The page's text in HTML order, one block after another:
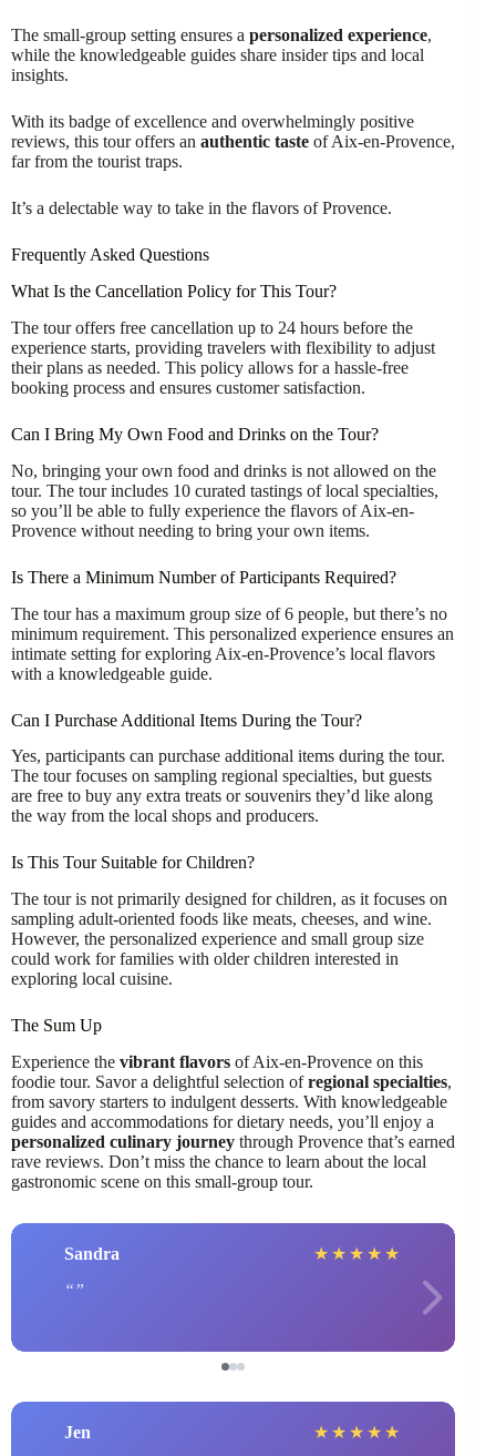
The small-group setting ensures a personalized experience,
while the knowledgeable guides share insider tips and local
insights.
With its badge of excellence and overwhelmingly positive
reviews, this tour offers an authentic taste of Aix-en-Provence,
far from the tourist traps.
It’s a delectable way to take in the flavors of Provence.
Frequently Asked Questions
What Is the Cancellation Policy for This Tour?
The tour offers free cancellation up to 24 hours before the
experience starts, providing travelers with flexibility to adjust
their plans as needed. This policy allows for a hassle-free
booking process and ensures customer satisfaction.
Can I Bring My Own Food and Drinks on the Tour?
No, bringing your own food and drinks is not allowed on the
tour. The tour includes 10 curated tastings of local specialties,
so you’ll be able to fully experience the flavors of Aix-en-
Provence without needing to bring your own items.
Is There a Minimum Number of Participants Required?
The tour has a maximum group size of 6 people, but there’s no
minimum requirement. This personalized experience ensures an
intimate setting for exploring Aix-en-Provence’s local flavors
with a knowledgeable guide.
Can I Purchase Additional Items During the Tour?
Yes, participants can purchase additional items during the tour.
The tour focuses on sampling regional specialties, but guests
are free to buy any extra treats or souvenirs they’d like along
the way from the local shops and producers.
Is This Tour Suitable for Children?
The tour is not primarily designed for children, as it focuses on
sampling adult-oriented foods like meats, cheeses, and wine.
However, the personalized experience and small group size
could work for families with older children interested in
exploring local cuisine.
The Sum Up
Experience the vibrant flavors of Aix-en-Provence on this
foodie tour. Savor a delightful selection ofregional specialties,
from savory starters to indulgent desserts. With knowledgeable
guides and accommodations for dietary needs, you’ll enjoy a
personalized culinary journey through Provence that’s earned
rave reviews. Don’t miss the chance to learn about the local
gastronomic scene on this small-group tour.
Sandra ★ ★ ★ ★ ★
Jen ★ ★ ★ ★ ★